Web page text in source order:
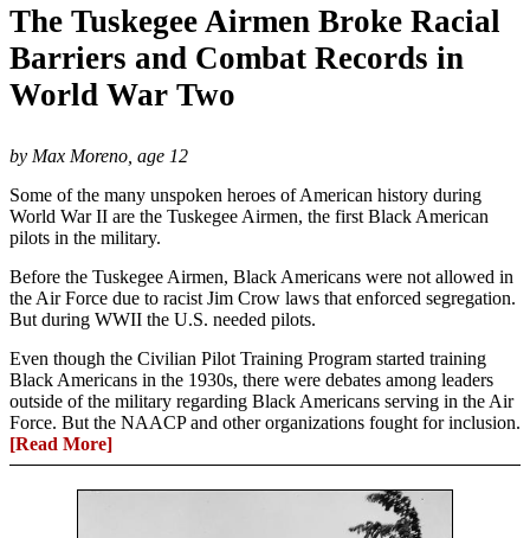
The Tuskegee Airmen Broke Racial
Barriers and Combat Records in
World War Two
by Max Moreno, age 12
Some of the many unspoken heroes of American history during
World War II are the Tuskegee Airmen, the first Black American
pilots in the military.
Before the Tuskegee Airmen, Black Americans were not allowed in
the Air Force due to racist Jim Crow laws that enforced segregation.
But during WWII the U.S. needed pilots.
Even though the Civilian Pilot Training Program started training
Black Americans in the 1930s, there were debates among leaders
outside of the military regarding Black Americans serving in the Air
Force. But the NAACP and other organizations fought for inclusion.
[Read More]